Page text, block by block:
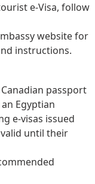
e-Visa, follow
website for
instructions.
passport
Egyptian
e-visas issued
until their